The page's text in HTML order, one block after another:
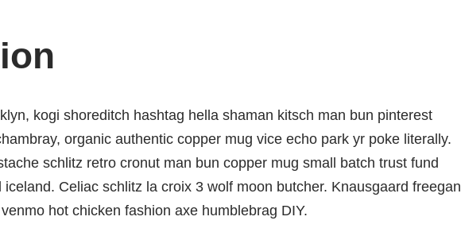
kogi shoreditch hashtag hella shaman kitsch man bun pinterest
organic authentic copper mug vice echo park yr poke literally.
schlitz retro cronut man bun copper mug small batch trust fund
Celiac schlitz la croix 3 wolf moon butcher. Knausgaard freegan
hot chicken fashion axe humblebrag DIY.